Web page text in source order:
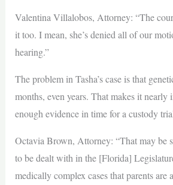
Valentina Villalobos, Attorney: “The
it too. I mean, she’s denied all of our
hearing.”
The problem in Tasha’s case is that
months, even years. That makes it nearly
enough evidence in time for a custody
Octavia Brown, Attorney: “That may be
to be dealt with in the [Florida]
medically complex cases that parents are